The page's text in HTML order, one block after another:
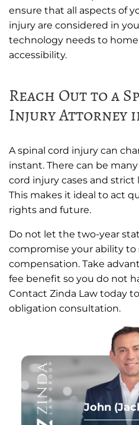
ensure that all aspects of
injury are considered in
technology needs to
accessibility.
Reach Out to a
Injury Attorney
A spinal cord injury can
instant. There can be
cord injury cases and strict
This makes it ideal to act
rights and future.
Do not let the two-year
compromise your ability to
compensation. Take
fee benefit so you do not
Contact Zinda Law today
obligation consultation.
John